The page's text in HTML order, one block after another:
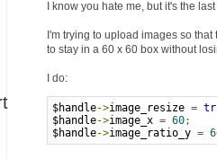
I know you hate me, but it's the
I'm trying to upload images so
to stay in a 60 x 60 box without
I do:
$handle->image_resize =
$handle->image_x = 60;
$handle->image_ratio_y =